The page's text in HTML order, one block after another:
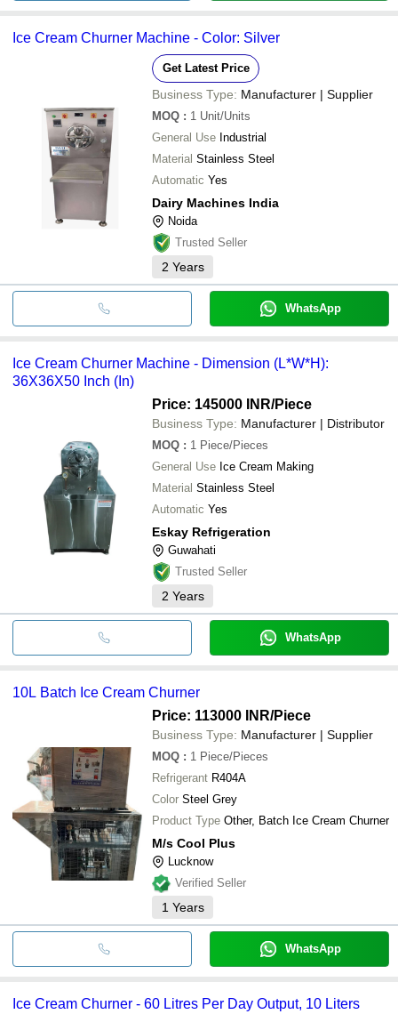
Ice Cream Churner Machine - Color: Silver
Get Latest Price
Business Type: Manufacturer | Supplier
MOQ : 1 Unit/Units
General Use Industrial
Material Stainless Steel
Automatic Yes
Dairy Machines India
Noida
Trusted Seller
2 Years
WhatsApp
Ice Cream Churner Machine - Dimension (L*W*H):
36X36X50 Inch (In)
Price: 145000 INR/Piece
Business Type: Manufacturer | Distributor
MOQ : 1 Piece/Pieces
General Use Ice Cream Making
Material Stainless Steel
Automatic Yes
Eskay Refrigeration
Guwahati
Trusted Seller
2 Years
WhatsApp
10L Batch Ice Cream Churner
Price: 113000 INR/Piece
Business Type: Manufacturer | Supplier
MOQ : 1 Piece/Pieces
Refrigerant R404A
Color Steel Grey
Product Type Other, Batch Ice Cream Churner
M/s Cool Plus
Lucknow
Verified Seller
1 Years
WhatsApp
Ice Cream Churner - 60 Litres Per Day Output, 10 Liters